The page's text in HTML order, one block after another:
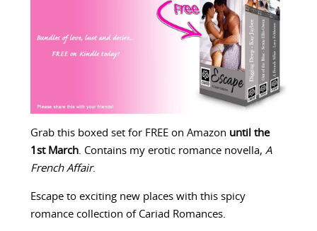
Grab this boxed set for FREE on Amazon until the
1st March. Contains my erotic romance novella, A
French Affair.
Escape to exciting new places with this spicy
romance collection of Cariad Romances.